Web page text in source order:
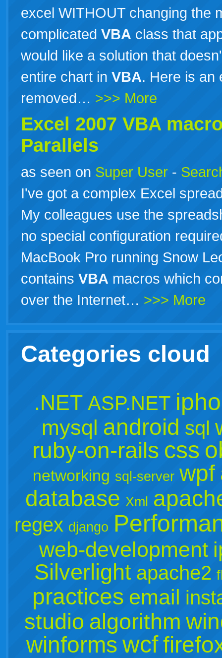
excel WITHOUT changing the
complicated VBA class that
would like a solution that
entire chart in VBA. Here is an
removed… >>> More
Excel 2007 VBA
Parallels
as seen on Super User -
I've got a complex Excel
My colleagues use the
no special configuration
MacBook Pro running Snow
contains VBA macros which
over the Internet… >>> More
Categories cloud
.NET ASP.NET
mysql android sql
ruby-on-rails css
networking sql-server wpf
database Xml
regex django
web-development
Silverlight apache2
practices email
studio algorithm
winforms wcf